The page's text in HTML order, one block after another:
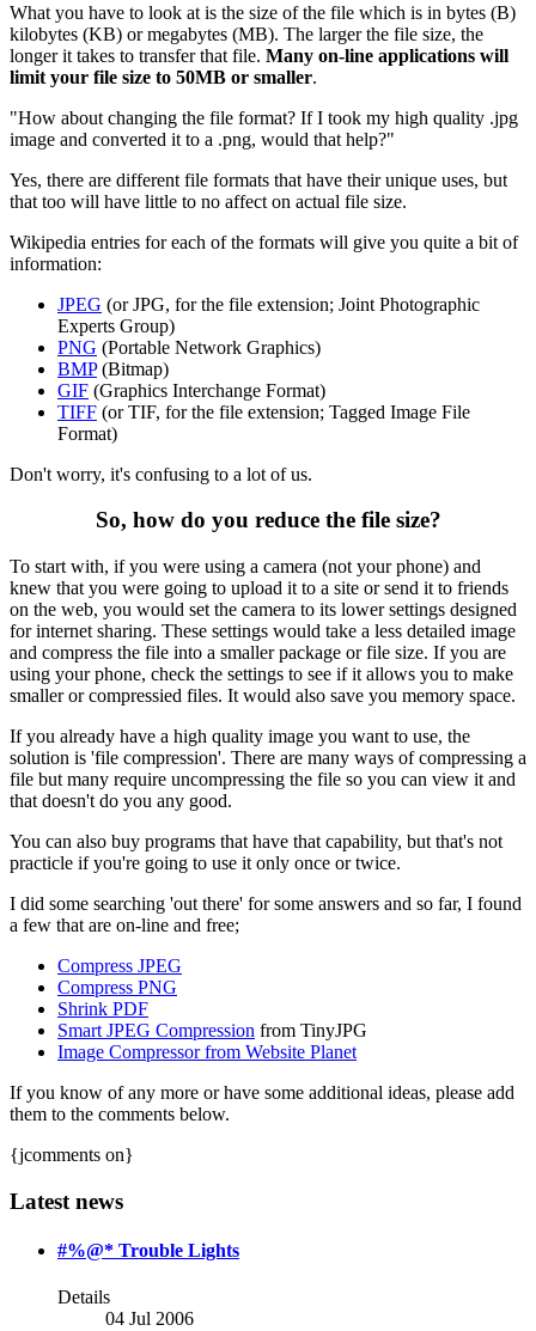
What you have to look at is the size of the file which is in bytes (B)
kilobytes (KB) or megabytes (MB). The larger the file size, the
longer it takes to transfer that file. Many on-line applications will
limit your file size to 50MB or smaller.
"How about changing the file format? If I took my high quality .jpg
image and converted it to a .png, would that help?"
Yes, there are different file formats that have their unique uses, but
that too will have little to no affect on actual file size.
Wikipedia entries for each of the formats will give you quite a bit of
information:
JPEG (or JPG, for the file extension; Joint Photographic
Experts Group)
PNG (Portable Network Graphics)
BMP(Bitmap)
GIF (Graphics Interchange Format)
TIFF (or TIF, for the file extension; Tagged Image File
Format)
Don't worry, it's confusing to a lot of us.
So, how do you reduce the file size?
To start with, if you were using a camera (not your phone) and
knew that you were going to upload it to a site or send it to friends
on the web, you would set the camera to its lower settings designed
for internet sharing. These settings would take a less detailed image
and compress the file into a smaller package or file size. If you are
using your phone, check the settings to see if it allows you to make
smaller or compressied files. It would also save you memory space.
If you already have a high quality image you want to use, the
solution is 'file compression'. There are many ways of compressing a
file but many require uncompressing the file so you can view it and
that doesn't do you any good.
You can also buy programs that have that capability, but that's not
practicle if you're going to use it only once or twice.
I did some searching 'out there' for some answers and so far, I found
a few that are on-line and free;
Compress JPEG
Compress PNG
Shrink PDF
Smart JPEG Compression from TinyJPG
Image Compressor from Website Planet
If you know of any more or have some additional ideas, please add
them to the comments below.
{jcomments on}
Latest news
#%@* Trouble Lights
Details
04 Jul 2006